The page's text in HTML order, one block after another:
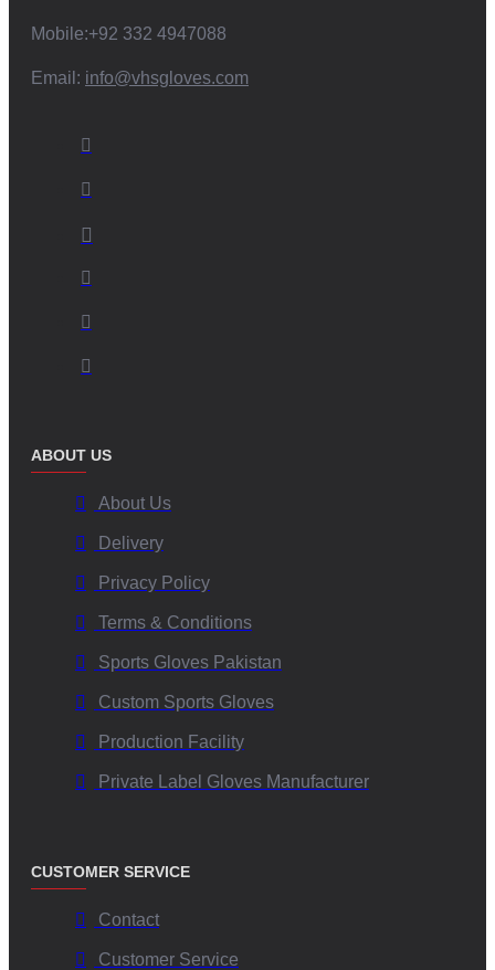
Mobile:+92 332 4947088
Email: info@vhsgloves.com
ABOUT US
About Us
Delivery
Privacy Policy
Terms & Conditions
Sports Gloves Pakistan
Custom Sports Gloves
Production Facility
Private Label Gloves Manufacturer
CUSTOMER SERVICE
Contact
Customer Service